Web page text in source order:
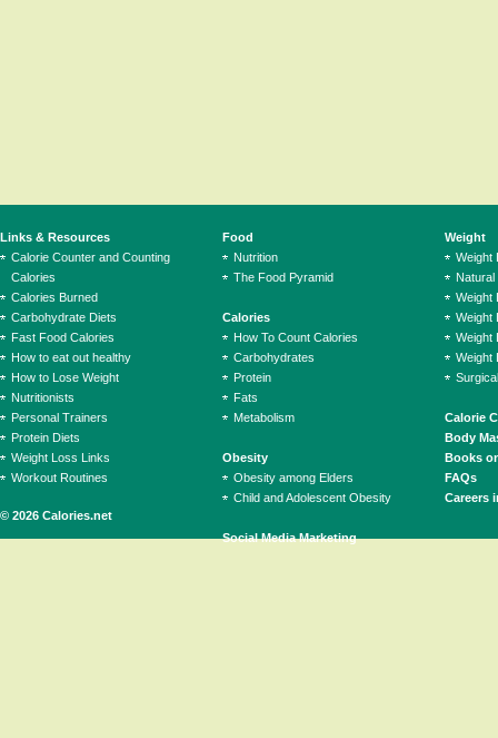
© 2026 Calories.net
Links & Resources
Calorie Counter and Counting
Calories
Calories Burned
Carbohydrate Diets
Fast Food Calories
How to eat out healthy
How to Lose Weight
Nutritionists
Personal Trainers
Protein Diets
Weight Loss Links
Workout Routines
Food
Nutrition
The Food Pyramid
Calories
How To Count Calories
Carbohydrates
Protein
Fats
Metabolism
Obesity
Obesity among Elders
Child and Adolescent Obesity
Social Media Marketing
Weight
Weight
Natural
Weight
Weight
Weight
Weight
Calorie
Body
Books
FAQs
Careers